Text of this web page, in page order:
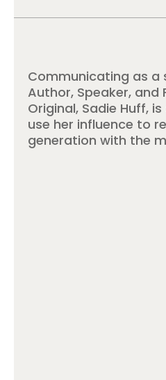
Communicating as a
Author, Speaker, and
Original, Sadie Huff,
use her influence to
generation with the